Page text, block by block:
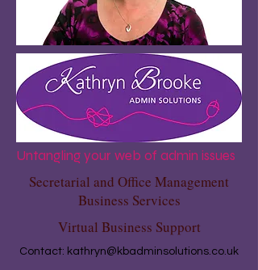
Untangling your web of admin issues
Secretarial and Office Management
Business Services
Virtual Business Support
Contact: kathryn@kbadminsolutions.co.uk